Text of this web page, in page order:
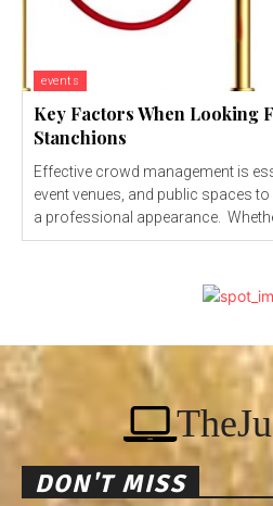
events
Key Factors When Looking
Stanchions
Effective crowd management is
event venues, and public spaces
a
DON'T MISS